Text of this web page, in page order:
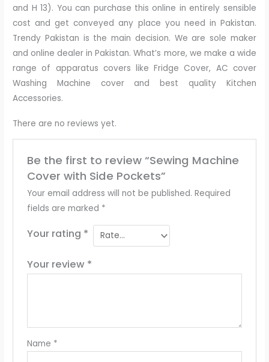
and H 13). You can purchase this online in entirely sensible
cost and get conveyed any place you need in Pakistan.
Trendy Pakistan is the main decision. We are sole maker
and online dealer in Pakistan. What’s more, we make a wide
range of apparatus covers like Fridge Cover, AC cover
Washing Machine cover and best quality Kitchen
Accessories.
There are no reviews yet.
Be the first to review “Sewing Machine
Cover with Side Pockets”
Your email address will not be published. Required
fields are marked *
Your rating *
Your review *
Name *